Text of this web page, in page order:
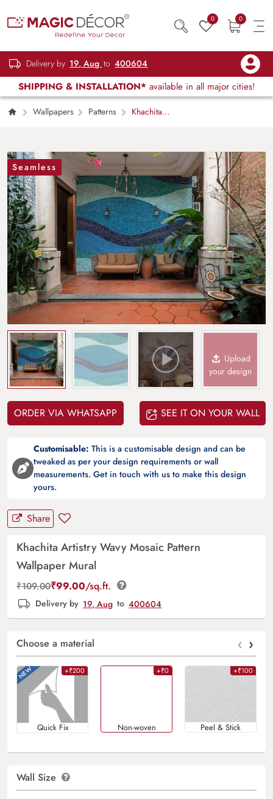
0 0
Delivery by 19, Aug to 400604
SHIPPING & INSTALLATION* available in all major cities!
Wallpapers Patterns
Khachita
Seamless
Upload
your design
ORDER VIA WHATSAPP SEE IT ON YOUR WALL
Customisable: This is a customisable design and can be
tweaked as per your design requirements or wall
measurements. Get in touch with us to make this design
yours.
Share
Khachita Artistry Wavy Mosaic Pattern
Wallpaper Mural
₹109.00₹99.00/sq.ft.
Delivery by 19, Aug to 400604
Choose a material ‹ ›
+₹200
Quick Fix
+₹0
Non-woven
+₹100
Peel & Stick
Wall Size